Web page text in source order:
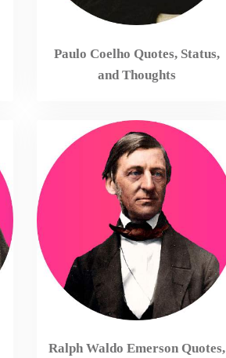
Paulo Coelho Quotes, Status,
and Thoughts
Ralph Waldo Emerson Quotes,